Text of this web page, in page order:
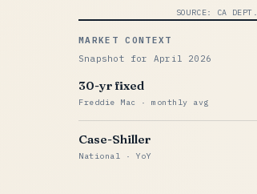
SOURCE: CA
MARKET CONTEXT
Snapshot for April 2026
30-yr fixed
Freddie Mac · monthly avg
Case-Shiller
National · YoY